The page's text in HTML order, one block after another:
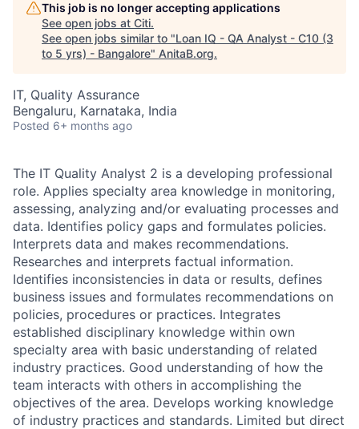
This job is no longer accepting applications
See open jobs at Citi.
See open jobs similar to "Loan IQ - QA Analyst - C10 (3
to 5 yrs) - Bangalore" AnitaB.org.
IT, Quality Assurance
Bengaluru, Karnataka, India
Posted 6+ months ago
The IT Quality Analyst 2 is a developing professional
role. Applies specialty area knowledge in monitoring,
assessing, analyzing and/or evaluating processes and
data. Identifies policy gaps and formulates policies.
Interprets data and makes recommendations.
Researches and interprets factual information.
Identifies inconsistencies in data or results, defines
business issues and formulates recommendations on
policies, procedures or practices. Integrates
established disciplinary knowledge within own
specialty area with basic understanding of related
industry practices. Good understanding of how the
team interacts with others in accomplishing the
objectives of the area. Develops working knowledge
of industry practices and standards. Limited but direct